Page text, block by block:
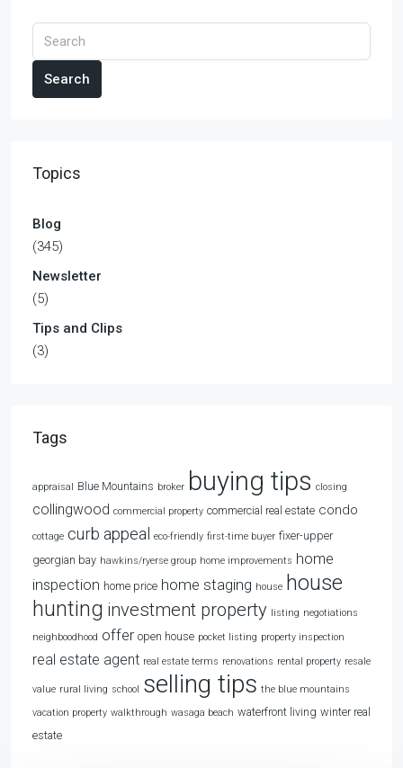
Search
Topics
Blog
(345)
Newsletter
(5)
Tips and Clips
(3)
Tags
appraisal Blue Mountains broker buying tips closing
collingwood commercial property commercial real estate condo
cottage curb appeal eco-friendly first-time buyer fixer-upper
georgian bay hawkins/ryerse group home improvements home
inspection home price home staging house house
hunting investment property listing negotiations
neighboodhood offer open house pocket listing property inspection
real estate agent real estate terms renovations rental property resale
value rural living school selling tips the blue mountains
vacation property walkthrough wasaga beach waterfront living winter real
estate